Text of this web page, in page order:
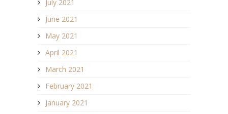
July 2021
June 2021
May 2021
April 2021
March 2021
February 2021
January 2021